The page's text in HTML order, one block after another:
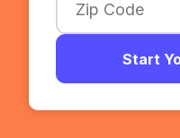
Start